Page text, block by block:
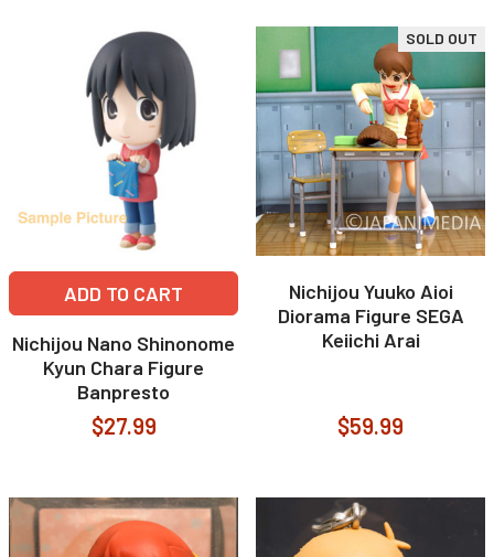
ADD TO CART
Nichijou Nano Shinonome
Kyun Chara Figure
Banpresto
$27.99
SOLD OUT
Nichijou Yuuko Aioi
Diorama Figure SEGA
Keiichi Arai
$59.99